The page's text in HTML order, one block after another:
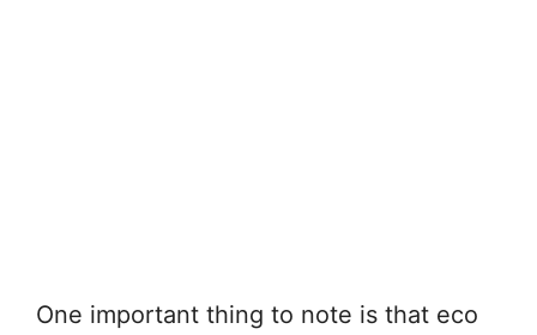
One important thing to note is that eco